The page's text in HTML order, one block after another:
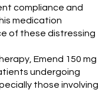
compliance and
medication
of these distressing
Emend 150 mg
undergoing
those involving